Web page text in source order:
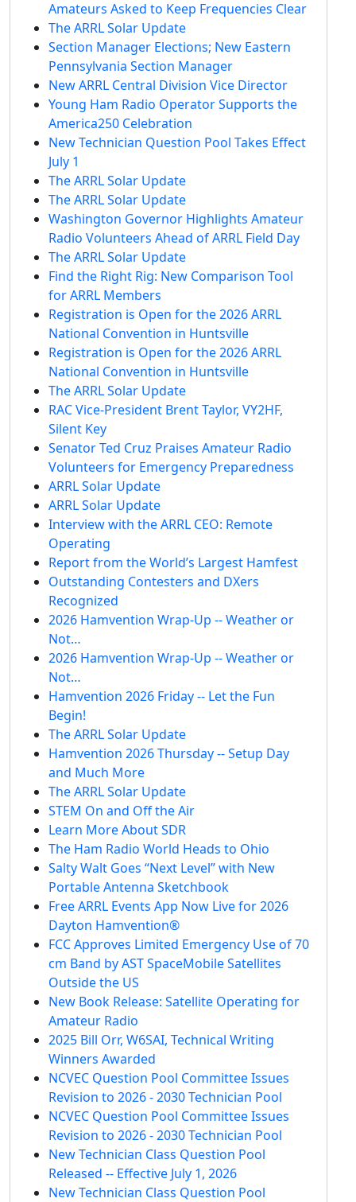
Amateurs Asked to Keep Frequencies Clear
The ARRL Solar Update
Section Manager Elections; New Eastern
Pennsylvania Section Manager
New ARRL Central Division Vice Director
Young Ham Radio Operator Supports the
America250 Celebration
New Technician Question Pool Takes Effect
July 1
The ARRL Solar Update
The ARRL Solar Update
Washington Governor Highlights Amateur
Radio Volunteers Ahead of ARRL Field Day
The ARRL Solar Update
Find the Right Rig: New Comparison Tool
for ARRL Members
Registration is Open for the 2026 ARRL
National Convention in Huntsville
Registration is Open for the 2026 ARRL
National Convention in Huntsville
The ARRL Solar Update
RAC Vice-President Brent Taylor, VY2HF,
Silent Key
Senator Ted Cruz Praises Amateur Radio
Volunteers for Emergency Preparedness
ARRL Solar Update
ARRL Solar Update
Interview with the ARRL CEO: Remote
Operating
Report from the World’s Largest Hamfest
Outstanding Contesters and DXers
Recognized
2026 Hamvention Wrap-Up -- Weather or
Not…
2026 Hamvention Wrap-Up -- Weather or
Not…
Hamvention 2026 Friday -- Let the Fun
Begin!
The ARRL Solar Update
Hamvention 2026 Thursday -- Setup Day
and Much More
The ARRL Solar Update
STEM On and Off the Air
Learn More About SDR
The Ham Radio World Heads to Ohio
Salty Walt Goes “Next Level” with New
Portable Antenna Sketchbook
Free ARRL Events App Now Live for 2026
Dayton Hamvention®
FCC Approves Limited Emergency Use of 70
cm Band by AST SpaceMobile Satellites
Outside the US
New Book Release: Satellite Operating for
Amateur Radio
2025 Bill Orr, W6SAI, Technical Writing
Winners Awarded
NCVEC Question Pool Committee Issues
Revision to 2026 - 2030 Technician Pool
NCVEC Question Pool Committee Issues
Revision to 2026 - 2030 Technician Pool
New Technician Class Question Pool
Released -- Effective July 1, 2026
New Technician Class Question Pool